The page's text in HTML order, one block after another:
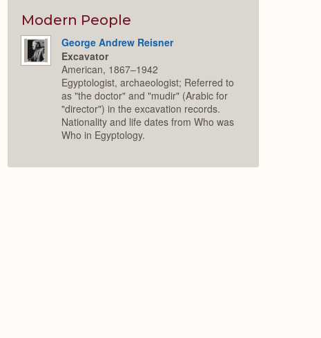
Modern People
George Andrew Reisner
Excavator
American, 1867–1942
Egyptologist, archaeologist; Referred to
as "the doctor" and "mudir" (Arabic for
"director") in the excavation records.
Nationality and life dates from Who was
Who in Egyptology.